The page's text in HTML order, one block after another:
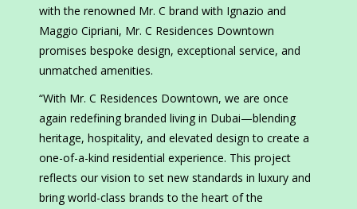
with the renowned Mr. C brand with Ignazio and
Maggio Cipriani, Mr. C Residences Downtown
promises bespoke design, exceptional service, and
unmatched amenities.
“With Mr. C Residences Downtown, we are once
again redefining branded living in Dubai—blending
heritage, hospitality, and elevated design to create a
one-of-a-kind residential experience. This project
reflects our vision to set new standards in luxury and
bring world-class brands to the heart of the